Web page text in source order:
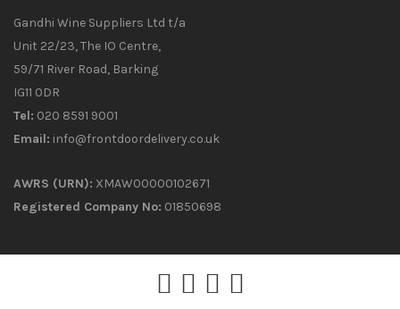
Gandhi Wine Suppliers Ltd t/a
Unit 22/23, The IO Centre,
59/71 River Road, Barking
IG11 0DR
Tel: 020 8591 9001
Email: info@frontdoordelivery.co.uk
AWRS (URN): XMAW00000102671
Registered Company No: 01850698